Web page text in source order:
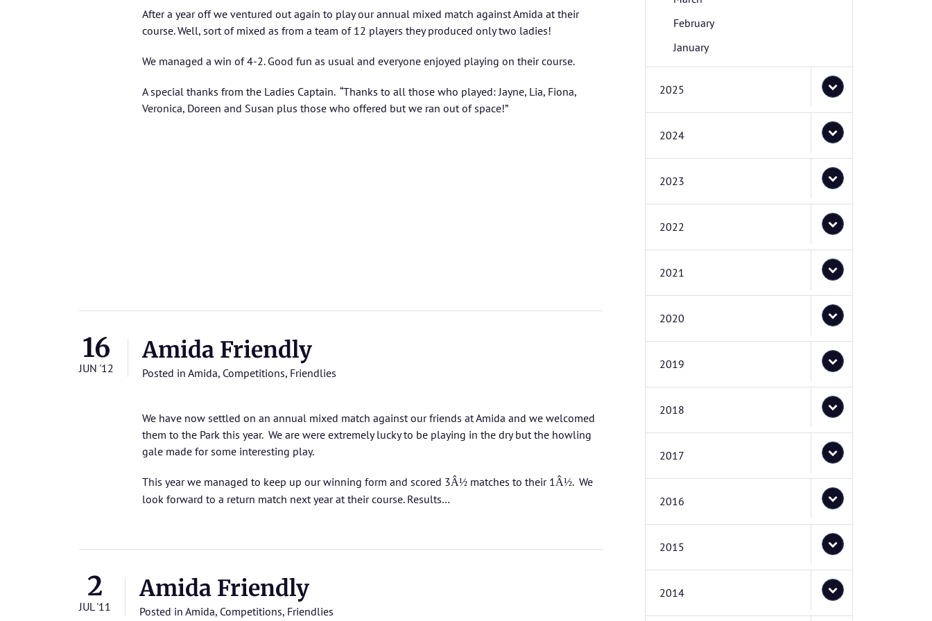
After a year off we ventured out again to play our annual mixed match against Amida at their
course. Well, sort of mixed as from a team of 12 players they produced only two ladies!
We managed a win of 4-2. Good fun as usual and everyone enjoyed playing on their course.
A special thanks from the Ladies Captain. “Thanks to all those who played: Jayne, Lia, Fiona,
Veronica, Doreen and Susan plus those who offered but we ran out of space!”
16
JUN '12
Amida Friendly
Posted in Amida, Competitions, Friendlies
We have now settled on an annual mixed match against our friends at Amida and we welcomed
them to the Park this year. We are were extremely lucky to be playing in the dry but the howling
gale made for some interesting play.
This year we managed to keep up our winning form and scored 3Â½ matches to their 1 Â½. We
look forward to a return match next year at their course. Results…
2
JUL '11
Amida Friendly
Posted in Amida, Competitions, Friendlies
February
January
2025
2024
2023
2022
2021
2020
2019
2018
2017
2016
2015
2014